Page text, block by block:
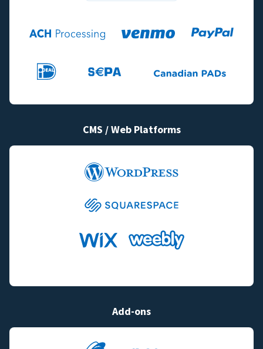
CMS / Web Platforms
Add-ons